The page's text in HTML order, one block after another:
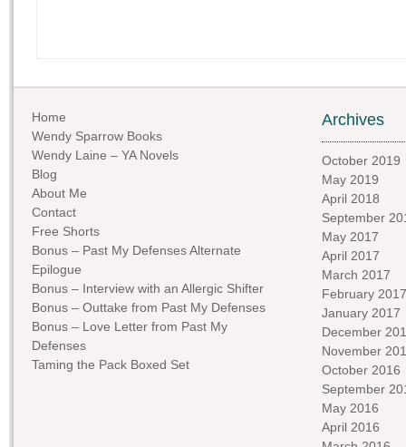
Home
Wendy Sparrow Books
Wendy Laine – YA Novels
Blog
About Me
Contact
Free Shorts
Bonus – Past My Defenses Alternate
Epilogue
Bonus – Interview with an Allergic Shifter
Bonus – Outtake from Past My Defenses
Bonus – Love Letter from Past My
Defenses
Taming the Pack Boxed Set
Archives
October 2019
May 2019
April 2018
September
May 2017
April 2017
March 2017
February 2017
January 2017
December
November
October 2016
September
May 2016
April 2016